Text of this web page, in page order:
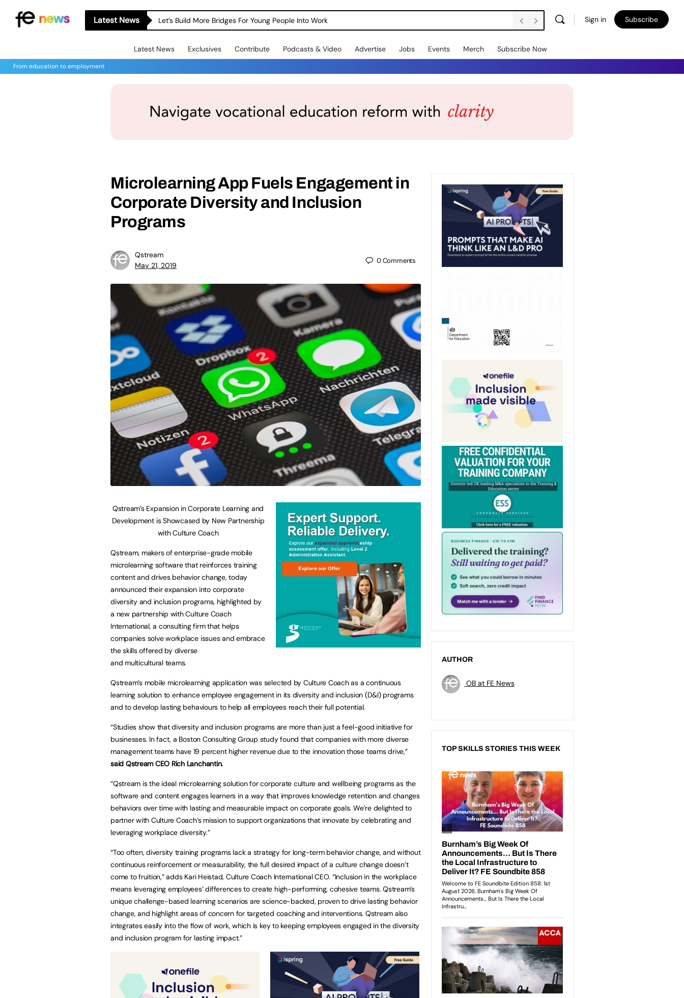
Latest News Let’s Build More Bridges For Young People Into Work Sign in Subscribe
Latest News Exclusives Contribute Podcasts & Video Advertise Jobs Events Merch Subscribe Now
From education to employment
Microlearning App Fuels Engagement in
Corporate Diversity and Inclusion
Programs
Qstream
May 21, 2019
0Comments
Qstream’s Expansion in Corporate Learning and
Development is Showcased by New Partnership
with Culture Coach
Qstream, makers of enterprise-grade mobile
microlearning software that reinforces training
content and drives behavior change, today
announced their expansion into corporate
diversity and inclusion programs, highlighted by
a new partnership with Culture Coach
International, a consulting firm that helps
companies solve workplace issues and embrace
the skills offered by diverse
and multicultural teams.
Qstream’s mobile microlearning application was selected by Culture Coach as a continuous
learning solution to enhance employee engagement in its diversity and inclusion (D&I) programs
and to develop lasting behaviours to help all employees reach their full potential.
“Studies show that diversity and inclusion programs are more than just a feel-good initiative for
businesses. In fact, a Boston Consulting Group study found that companies with more diverse
management teams have 19 percent higher revenue due to the innovation those teams drive,”
said Qstream CEO Rich Lanchantin.
“Qstream is the ideal microlearning solution for corporate culture and wellbeing programs as the
software and content engages learners in a way that improves knowledge retention and changes
behaviors over time with lasting and measurable impact on corporate goals. We’re delighted to
partner with Culture Coach’s mission to support organizations that innovate by celebrating and
leveraging workplace diversity.”
“Too often, diversity training programs lack a strategy for long-term behavior change, and without
continuous reinforcement or measurability, the full desired impact of a culture change doesn’t
come to fruition,” adds Kari Heistad, Culture Coach International CEO. “Inclusion in the workplace
means leveraging employees’ differences to create high-performing, cohesive teams. Qstream’s
unique challenge-based learning scenarios are science-backed, proven to drive lasting behavior
change, and highlight areas of concern for targeted coaching and interventions. Qstream also
integrates easily into the flow of work, which is key to keeping employees engaged in the diversity
and inclusion program for lasting impact.”
AUTHOR
OB at FE News
TOP SKILLS STORIES THIS WEEK